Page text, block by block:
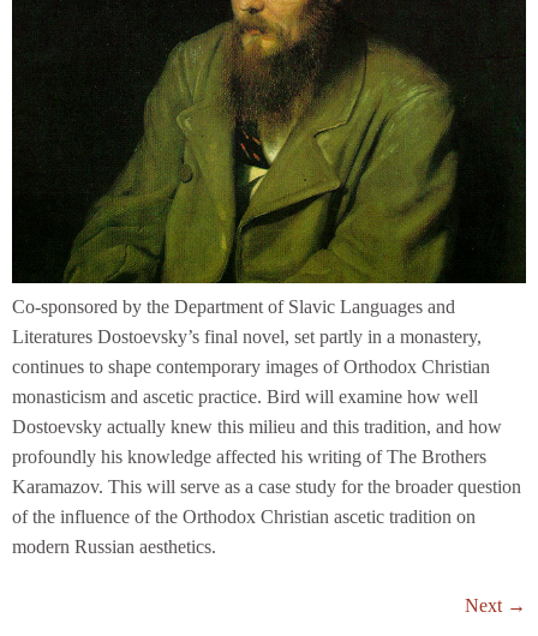
Co-sponsored by the Department of Slavic Languages and
Literatures Dostoevsky’s final novel, set partly in a monastery,
continues to shape contemporary images of Orthodox Christian
monasticism and ascetic practice. Bird will examine how well
Dostoevsky actually knew this milieu and this tradition, and how
profoundly his knowledge affected his writing of The Brothers
Karamazov. This will serve as a case study for the broader question
of the influence of the Orthodox Christian ascetic tradition on
modern Russian aesthetics.
Next →